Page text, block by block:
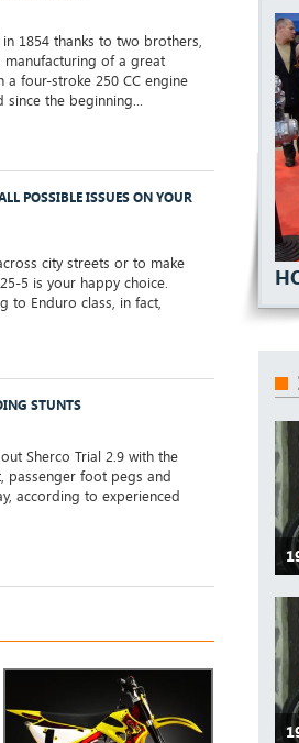
1854 thanks to two brothers,
manufacturing of a great
a four-stroke 250 CC engine
the beginning...
POSSIBLE ISSUES ON YOUR
city streets or to make
5 is your happy choice.
to Enduro class, in fact,
STUNTS
Sherco Trial 2.9 with the
passenger foot pegs and
according to experienced